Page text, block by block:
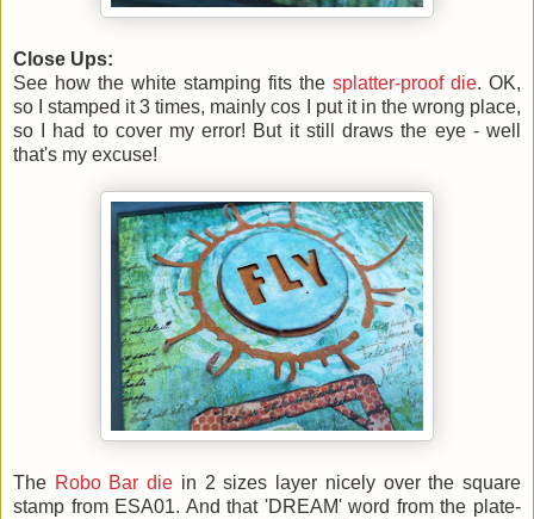
Close Ups:
See how the white stamping fits the splatter-proof die. OK,
so I stamped it 3 times, mainly cos I put it in the wrong place,
so I had to cover my error! But it still draws the eye - well
that's my excuse!
The Robo Bar die in 2 sizes layer nicely over the square
stamp from ESA01. And that 'DREAM' word from the plate-